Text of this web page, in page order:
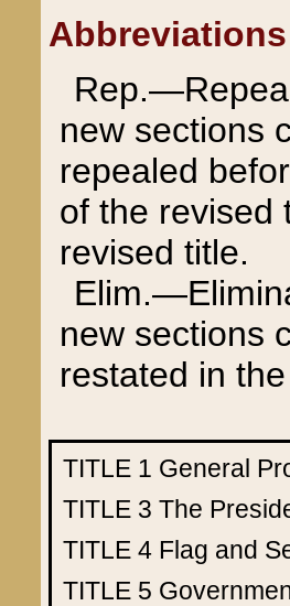
Abbreviations
new sections
repealed
of the revised
revised title.
new sections
restated in
TITLE 1 General
TITLE 3 The
TITLE 4 Flag and
TITLE 5